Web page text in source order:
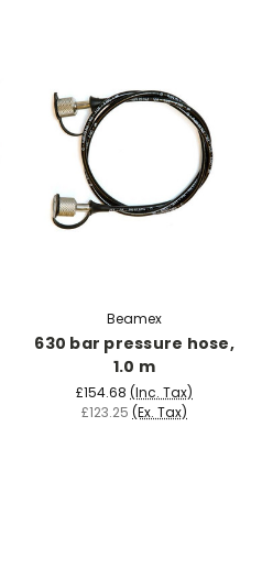
Beamex
630 bar pressure hose,
1.0 m
£154.68 (Inc. Tax)
£123.25 (Ex. Tax)